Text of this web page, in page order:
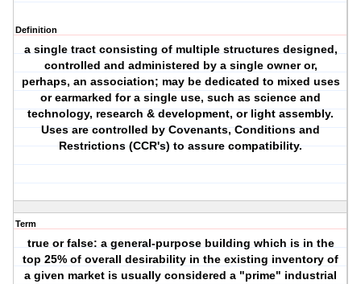
Definition
a single tract consisting of multiple structures designed,
controlled and administered by a single owner or,
perhaps, an association; may be dedicated to mixed uses
or earmarked for a single use, such as science and
technology, research & development, or light assembly.
Uses are controlled by Covenants, Conditions and
Restrictions (CCR's) to assure compatibility.
Term
true or false: a general-purpose building which is in the
top 25% of overall desirability in the existing inventory of
a given market is usually considered a "prime" industrial